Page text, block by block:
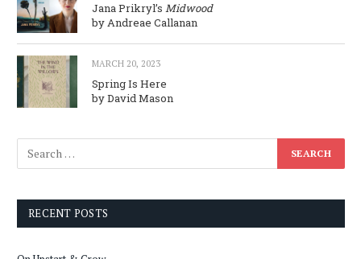
Jana Prikryl’s Midwood
by Andreae Callanan
MARCH 20, 2023
Spring Is Here
by David Mason
RECENT POSTS